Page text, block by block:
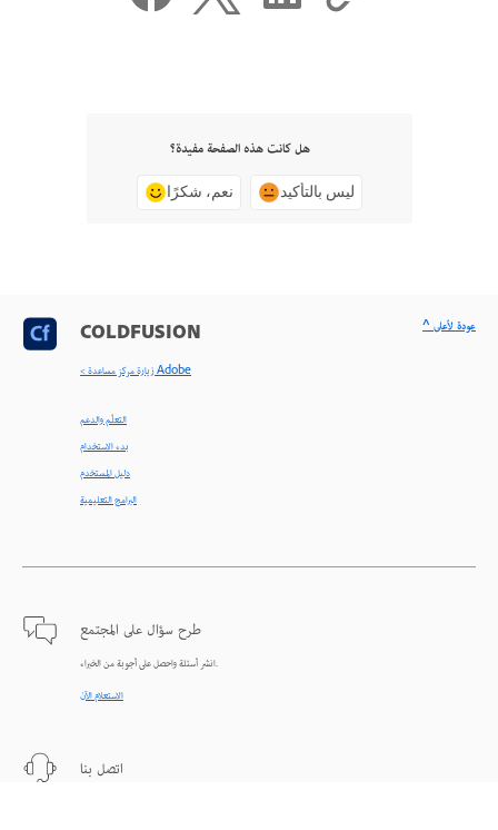
هل كانت هذه الصفحة مفيدة؟
نعم، شكرًا ليس بالتأكيد
COLDFUSION
< زيارة مركز مساعدة Adobe
التعلّم والدعم
بدء الاستخدام
دليل المستخدم
البرامج التعليمية
طرح سؤال على المجتمع
انشر أسئلة واحصل على أجوبة من الخبراء.
الاستعلام الآن
اتصل بنا
^ عودة لأعلى